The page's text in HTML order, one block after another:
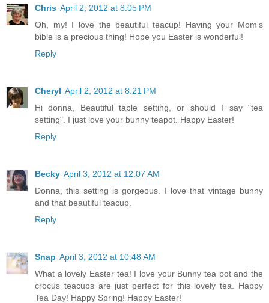
Chris April 2, 2012 at 8:05 PM
Oh, my! I love the beautiful teacup! Having your Mom's
bible is a precious thing! Hope you Easter is wonderful!
Reply
Cheryl April 2, 2012 at 8:21 PM
Hi donna, Beautiful table setting, or should I say "tea
setting". I just love your bunny teapot. Happy Easter!
Reply
Becky April 3, 2012 at 12:07 AM
Donna, this setting is gorgeous. I love that vintage bunny
and that beautiful teacup.
Reply
Snap April 3, 2012 at 10:48 AM
What a lovely Easter tea! I love your Bunny tea pot and the
crocus teacups are just perfect for this lovely tea. Happy
Tea Day! Happy Spring! Happy Easter!